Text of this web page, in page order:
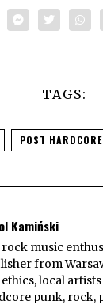
TAGS:
POST HARDCORE
Kamiński
rock music
from
ethics, local
punk, rock,